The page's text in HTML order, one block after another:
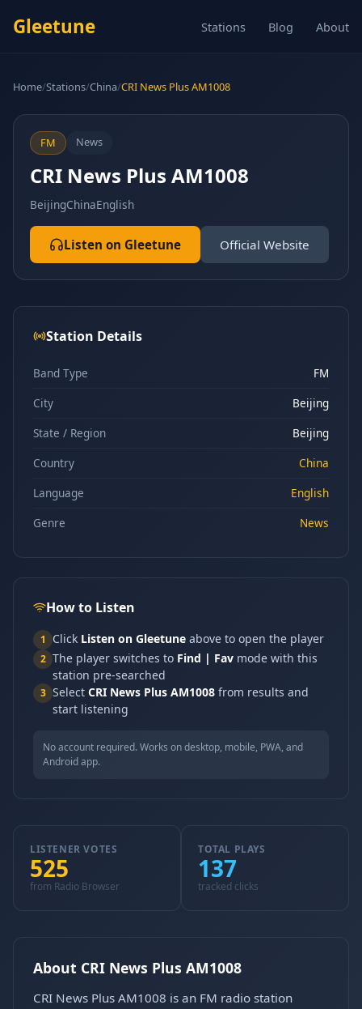
Gleetune Stations Blog About
Home/Stations/China/CRI News Plus AM1008
FM News
CRI News Plus AM1008
BeijingChinaEnglish
Listen on Gleetune Official Website
Station Details
Band Type
FM
City
Beijing
State / Region
Beijing
Country
China
Language
English
Genre
News
How to Listen
1 Click Listen on Gleetune above to open the player
2 The player switches to Find | Fav mode with this
station pre-searched
3 Select CRI News Plus AM1008 from results and
start listening
No account required. Works on desktop, mobile, PWA, and
Android app.
LISTENER VOTES
525
from Radio Browser
TOTAL PLAYS
137
tracked clicks
About CRI News Plus AM1008
CRI News Plus AM1008 is an FM radio station